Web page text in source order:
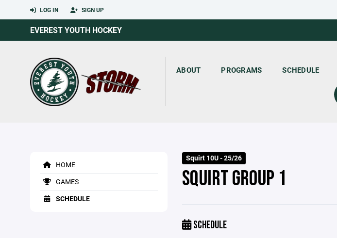
LOG IN SIGN UP
EVEREST YOUTH HOCKEY
ABOUT PROGRAMS SCHEDULE
HOME
GAMES
SCHEDULE
Squirt 10U - 25/26
SQUIRT GROUP 1
SCHEDULE